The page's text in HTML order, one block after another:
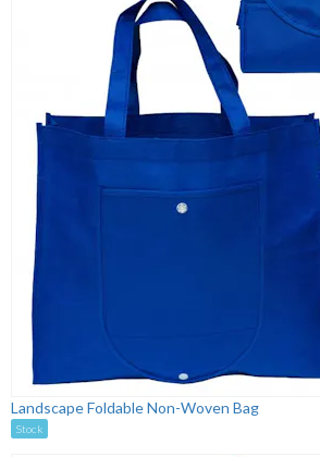
Landscape Foldable Non-Woven Bag
Stock